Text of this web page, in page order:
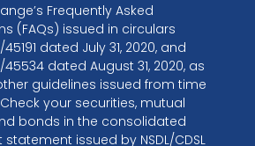
Frequently Asked
(FAQs) issued in circulars
45191 dated July 31, 2020, and
45534 dated August 31, 2020, as
guidelines issued from time
your securities, mutual
bonds in the consolidated
issued by NSDL/CDSL